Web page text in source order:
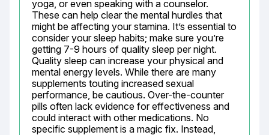
yoga, or even speaking with a counselor.
These can help clear the mental hurdles that
might be affecting your stamina. It’s essential to
consider your sleep habits; make sure you’re
getting 7-9 hours of quality sleep per night.
Quality sleep can increase your physical and
mental energy levels. While there are many
supplements touting increased sexual
performance, be cautious. Over-the-counter
pills often lack evidence for effectiveness and
could interact with other medications. No
specific supplement is a magic fix. Instead,